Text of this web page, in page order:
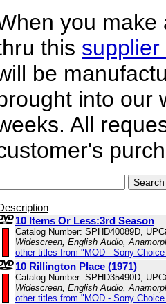
you make
this
be
into our
All
10 Items Or Less:3rd Season
Catalog Number: SPHD40089D,
Widescreen, English Audio,
other titles from "MOD - Sony
10 Rillington Place (1971)
Catalog Number: SPHD35490D,
Widescreen, English Audio,
other titles from "MOD - Sony